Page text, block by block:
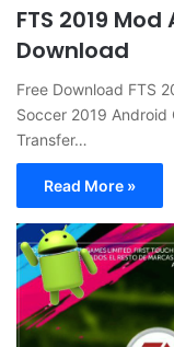
FTS 2019
Download
Free Download FTS
Soccer 2019 Android
Transfer…
Read More »